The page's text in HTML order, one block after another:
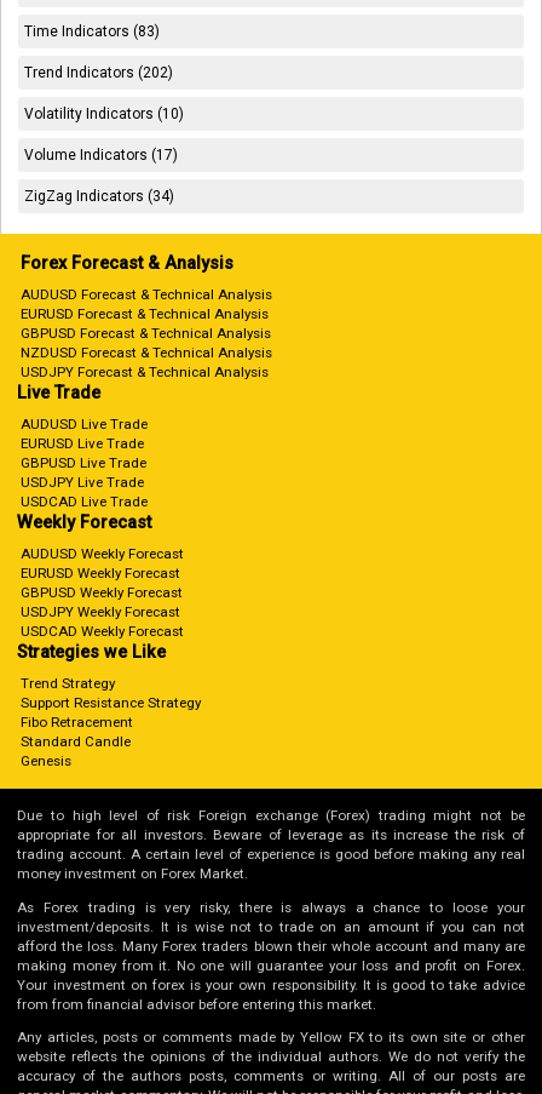
Time Indicators (83)
Trend Indicators (202)
Volatility Indicators (10)
Volume Indicators (17)
ZigZag Indicators (34)
Forex Forecast & Analysis
AUDUSD Forecast & Technical Analysis
EURUSD Forecast & Technical Analysis
GBPUSD Forecast & Technical Analysis
NZDUSD Forecast & Technical Analysis
USDJPY Forecast & Technical Analysis
Live Trade
AUDUSD Live Trade
EURUSD Live Trade
GBPUSD Live Trade
USDJPY Live Trade
USDCAD Live Trade
Weekly Forecast
AUDUSD Weekly Forecast
EURUSD Weekly Forecast
GBPUSD Weekly Forecast
USDJPY Weekly Forecast
USDCAD Weekly Forecast
Strategies we Like
Trend Strategy
Support Resistance Strategy
Fibo Retracement
Standard Candle
Genesis
Due to high level of risk Foreign exchange (Forex) trading might not be
appropriate for all investors. Beware of leverage as its increase the risk of
trading account. A certain level of experience is good before making any real
money investment on Forex Market.
As Forex trading is very risky, there is always a chance to loose your
investment/deposits. It is wise not to trade on an amount if you can not
afford the loss. Many Forex traders blown their whole account and many are
making money from it. No one will guarantee your loss and profit on Forex.
Your investment on forex is your own responsibility. It is good to take advice
from from financial advisor before entering this market.
Any articles, posts or comments made by Yellow FX to its own site or other
website reflects the opinions of the individual authors. We do not verify the
accuracy of the authors posts, comments or writing. All of our posts are